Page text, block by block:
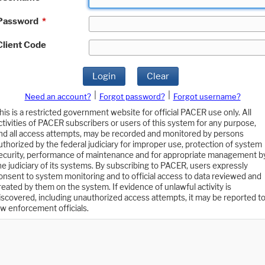
*
Code
Login Clear
Need an account? Forgot password?
Forgot username?
is a restricted government website for official PACER use only. All
of PACER subscribers or users of this system for any purpose,
all access attempts, may be recorded and monitored by persons
by the federal judiciary for improper use, protection of system
performance of maintenance and for appropriate management
judiciary of its systems. By subscribing to PACER, users expressly
to system monitoring and to official access to data reviewed and
by them on the system. If evidence of unlawful activity is
including unauthorized access attempts, it may be reported to
enforcement officials.